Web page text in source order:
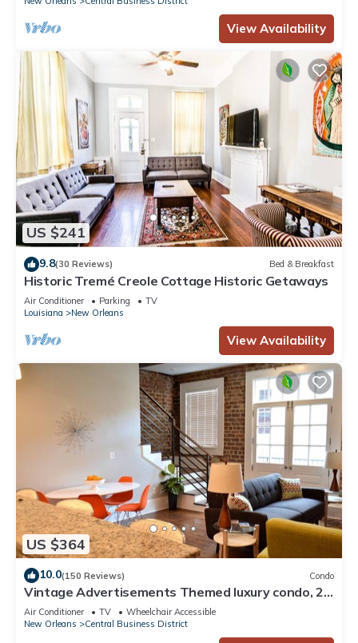
neighborhood, and the Central Business District has
interesting places to visit. If you want to learn more about the
Hotel in Central Business District, such as places to visit and
things to do nearby, you can check below to learn more.
View Availability
US $241
9.8(30 Reviews) Bed & Breakfast
Historic Tremé Creole Cottage Historic Getaways
Air Conditioner Parking
TV
Louisiana
New Orleans
View Availability
US $364
10.0(150 Reviews) Condo
Vintage Advertisements Themed luxury condo, 2
blocks from French Quarter
Air Conditioner TV
Wheelchair Accessible
New Orleans
Central Business District